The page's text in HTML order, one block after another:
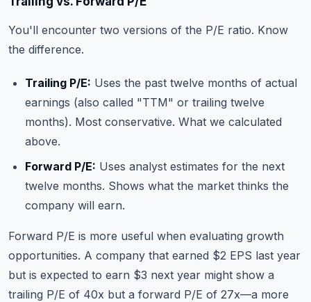
You'll encounter two versions of the P/E ratio. Know
the difference.
Trailing P/E: Uses the past twelve months of actual
earnings (also called "TTM" or trailing twelve
months). Most conservative. What we calculated
above.
Forward P/E: Uses analyst estimates for the next
twelve months. Shows what the market thinks the
company will earn.
Forward P/E is more useful when evaluating growth
opportunities. A company that earned $2 EPS last year
but is expected to earn $3 next year might show a
trailing P/E of 40x but a forward P/E of 27x—a more